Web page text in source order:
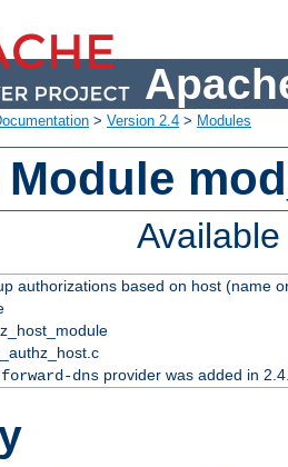
> Version 2.4 > Modules
authorizations based on host (name
forward-dnsprovider was added in